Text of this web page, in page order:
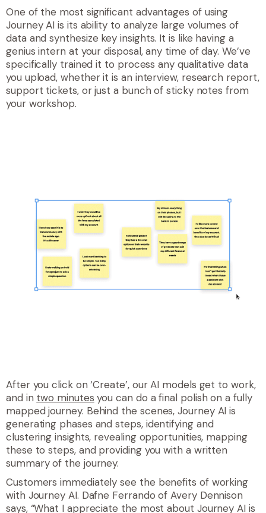
One of the most significant advantages of using
Journey AI is its ability to analyze large volumes of
data and synthesize key insights. It is like having a
genius intern at your disposal, any time of day. We’ve
specifically trained it to process any qualitative data
you upload, whether it is an interview, research report,
support tickets, or just a bunch of sticky notes from
your workshop.
After you click on ‘Create’, our AI models get to work,
and in two minutes you can do a final polish on a fully
mapped journey. Behind the scenes, Journey AI is
generating phases and steps, identifying and
clustering insights, revealing opportunities, mapping
these to steps, and providing you with a written
summary of the journey.
Customers immediately see the benefits of working
with Journey AI. Dafne Ferrando of Avery Dennison
says, “What I appreciate the most about Journey AI is